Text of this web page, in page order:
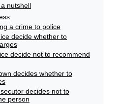
nutshell
a crime to police
decide whether to
decide not to recommend
decides whether to
decides not to
person